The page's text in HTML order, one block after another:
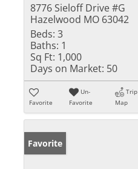
8776 Sieloff Drive #G
Hazelwood MO 63042
Beds: 3
Baths: 1
Sq Ft: 1,000
Days on Market: 50
Favorite
Un-
Favorite
Trip
Map
Favorite